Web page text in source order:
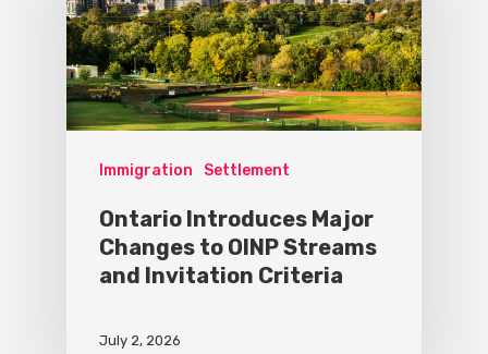
Immigration Settlement
Ontario Introduces Major
Changes to OINP Streams
and Invitation Criteria
July 2, 2026